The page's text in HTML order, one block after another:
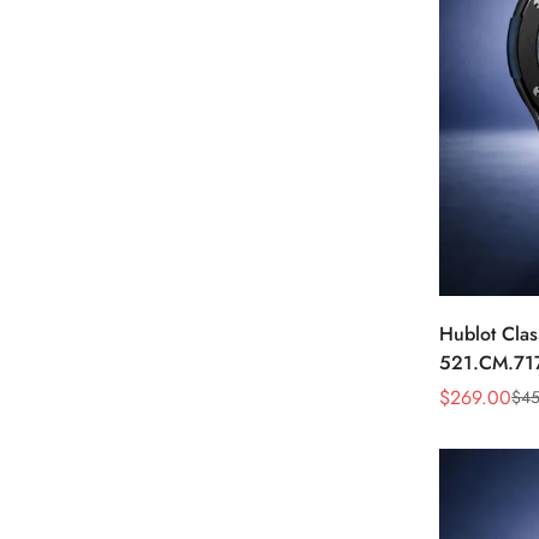
Hublot
Dial Black
Sale
$269.00
Regular $